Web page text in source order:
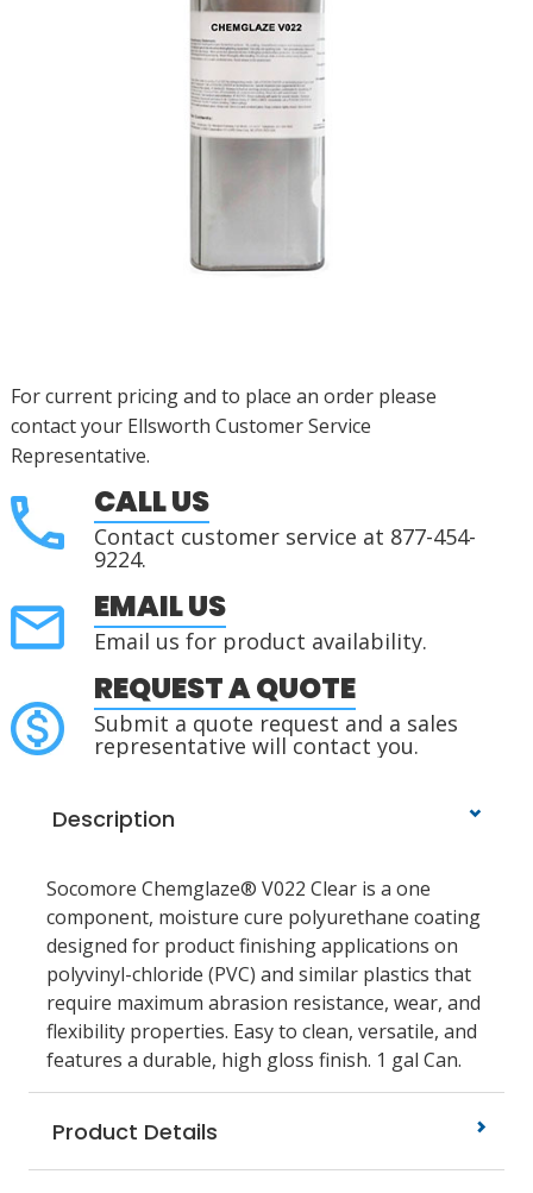
For current pricing and to place an order please
contact your Ellsworth Customer Service
Representative.
CALL US
Contact customer service at 877-454-
9224.
EMAIL US
Email us for product availability.
REQUEST A QUOTE
Submit a quote request and a sales
representative will contact you.
Description
Socomore Chemglaze® V022 Clear is a one
component, moisture cure polyurethane coating
designed for product finishing applications on
polyvinyl-chloride (PVC) and similar plastics that
require maximum abrasion resistance, wear, and
flexibility properties. Easy to clean, versatile, and
features a durable, high gloss finish. 1 gal Can.
Product Details